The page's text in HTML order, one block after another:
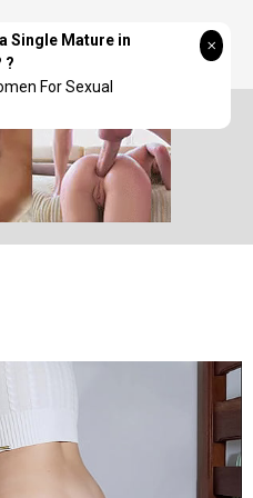
Single Mature in
?
For Sexual